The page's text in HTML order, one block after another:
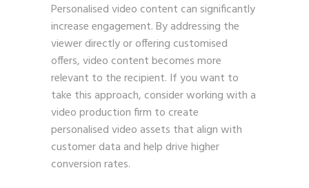
Personalised video content can significantly
increase engagement. By addressing the
viewer directly or offering customised
offers, video content becomes more
relevant to the recipient. If you want to
take this approach, consider working with a
video production firm to create
personalised video assets that align with
customer data and help drive higher
conversion rates.